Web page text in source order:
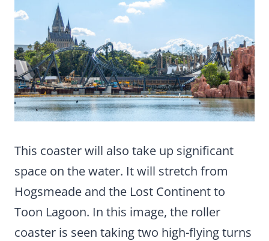
This coaster will also take up significant
space on the water. It will stretch from
Hogsmeade and the Lost Continent to
Toon Lagoon. In this image, the roller
coaster is seen taking two high-flying turns